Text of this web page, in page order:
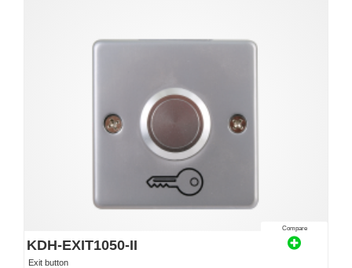
Compare
KDH-EXIT1050-II
Exit button